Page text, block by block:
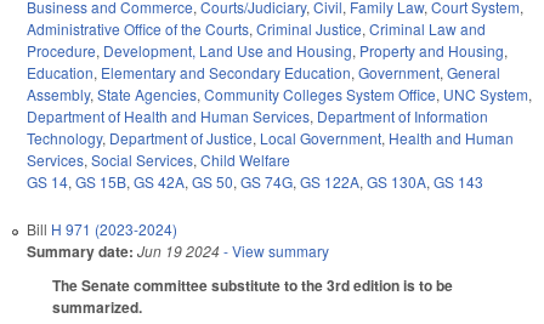
Business and Commerce,Courts/Judiciary,Civil, Family Law,Court System,
Administrative Office of the Courts,Criminal Justice,Criminal Law and
Procedure, Development, Land Use and Housing, Property and Housing,
Education, Elementary and Secondary Education,Government,General
Assembly,State Agencies,Community Colleges System Office, UNC System,
Department of Health and Human Services, Department of Information
Technology, Department of Justice, Local Government, Health and Human
Services,Social Services,Child Welfare
GS 14,GS 15B,GS 42A,GS 50,GS 74G,GS 122A,GS 130A,GS 143
Bill H 971 (2023-2024)
Summary date: Jun 19 2024- View summary
The Senate committee substitute to the 3rd edition is to be
summarized.